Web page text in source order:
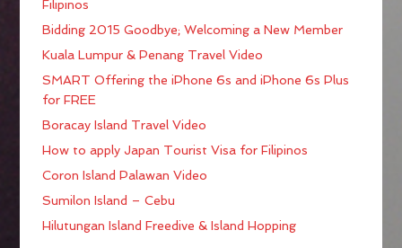
Filipinos
Bidding 2015 Goodbye; Welcoming a New Member
Kuala Lumpur & Penang Travel Video
SMART Offering the iPhone 6s and iPhone 6s Plus
for FREE
Boracay Island Travel Video
How to apply Japan Tourist Visa for Filipinos
Coron Island Palawan Video
Sumilon Island – Cebu
Hilutungan Island Freedive & Island Hopping